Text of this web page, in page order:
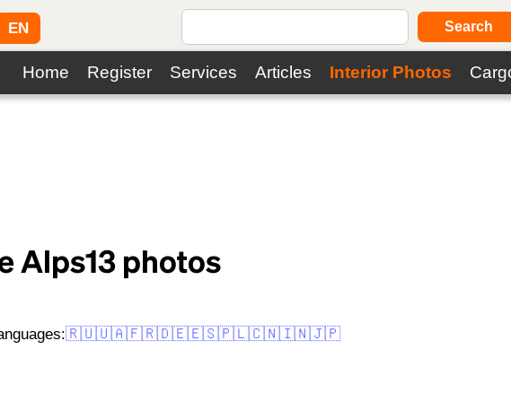
EN Search
Home Register Services Articles Interior Photos
Alps13 photos
🇷🇺🇺🇦🇫🇷🇩🇪🇪🇸🇵🇱🇨🇳🇮🇳🇯🇵